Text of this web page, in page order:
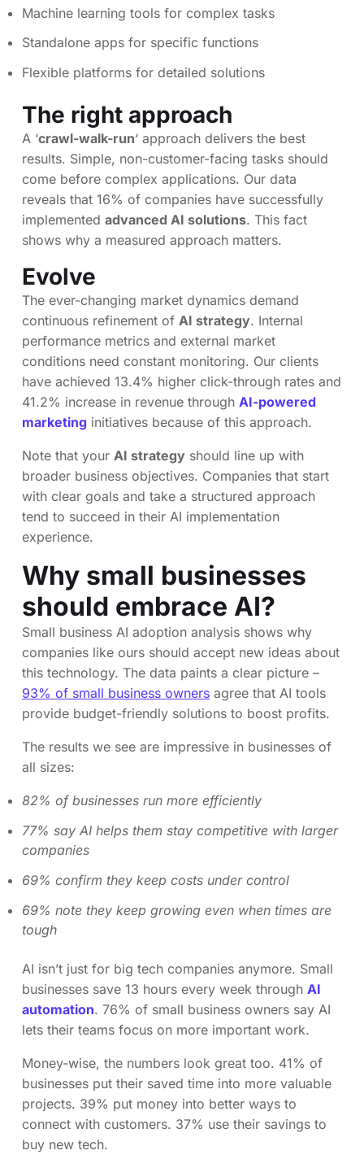
Machine learning tools for complex tasks
Standalone apps for specific functions
Flexible platforms for detailed solutions
The right approach
A ‘crawl-walk-run‘ approach delivers the best
results. Simple, non-customer-facing tasks should
come before complex applications. Our data
reveals that 16% of companies have successfully
implemented advanced AI solutions. This fact
shows why a measured approach matters.
Evolve
The ever-changing market dynamics demand
continuous refinement of AI strategy. Internal
performance metrics and external market
conditions need constant monitoring. Our clients
have achieved 13.4% higher click-through rates and
41.2% increase in revenue through AI-powered
marketing initiatives because of this approach.
Note that your AI strategy should line up with
broader business objectives. Companies that start
with clear goals and take a structured approach
tend to succeed in their AI implementation
experience.
Why small businesses
should embrace AI?
Small business AI adoption analysis shows why
companies like ours should accept new ideas about
this technology. The data paints a clear picture –
93% of small business owners agree that AI tools
provide budget-friendly solutions to boost profits.
The results we see are impressive in businesses of
all sizes:
82% of businesses run more efficiently
77% say AI helps them stay competitive with larger
companies
69% confirm they keep costs under control
69% note they keep growing even when times are
tough
AI isn’t just for big tech companies anymore. Small
businesses save 13 hours every week through AI
automation. 76% of small business owners say AI
lets their teams focus on more important work.
Money-wise, the numbers look great too. 41% of
businesses put their saved time into more valuable
projects. 39% put money into better ways to
connect with customers. 37% use their savings to
buy new tech.